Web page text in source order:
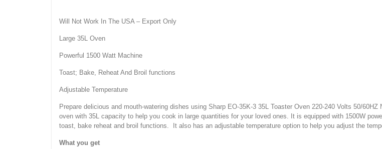
Will Not Work In The USA – Export Only
Large 35L Oven
Powerful 1500 Watt Machine
Toast; Bake, Reheat And Broil functions
Adjustable Temperature
Prepare delicious and mouth-watering dishes using Sharp EO-35K-3 35L Toaster Oven 220-240 Volts 50/
oven with 35L capacity to help you cook in large quantities for your loved ones. It is equipped with 1500W
toast, bake reheat and broil functions. It also has an adjustable temperature option to help you adjust the
What you get